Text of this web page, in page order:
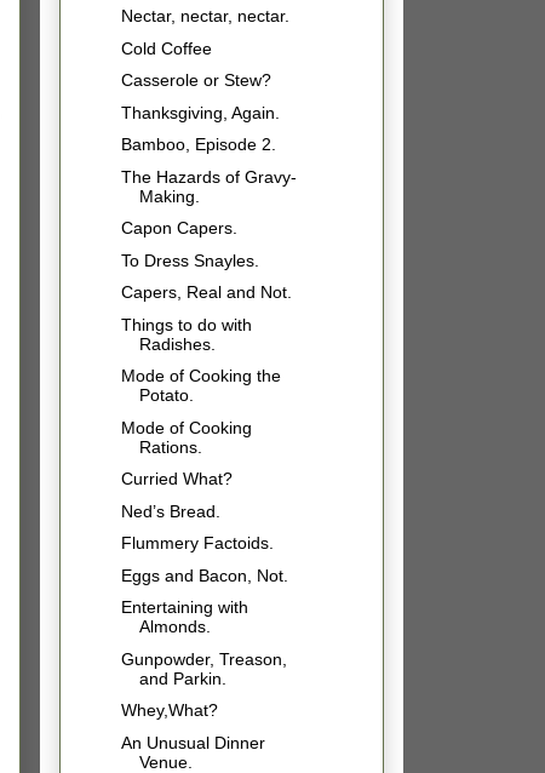
Nectar, nectar, nectar.
Cold Coffee
Casserole or Stew?
Thanksgiving, Again.
Bamboo, Episode 2.
The Hazards of Gravy-
Making.
Capon Capers.
To Dress Snayles.
Capers, Real and Not.
Things to do with
Radishes.
Mode of Cooking the
Potato.
Mode of Cooking
Rations.
Curried What?
Ned’s Bread.
Flummery Factoids.
Eggs and Bacon, Not.
Entertaining with
Almonds.
Gunpowder, Treason,
and Parkin.
Whey,What?
An Unusual Dinner
Venue.